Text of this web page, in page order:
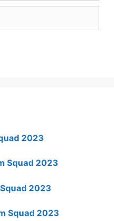
2023
Squad 2023
2023
Squad 2023